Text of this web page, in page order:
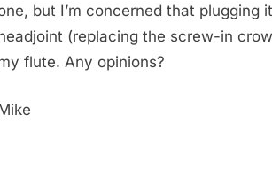
but I’m concerned that plugging
(replacing the screw-in
flute. Any opinions?